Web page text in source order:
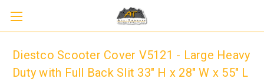
Diestco Scooter Cover V5121 - Large Heavy
Duty with Full Back Slit 33" H x 28" W x 55" L